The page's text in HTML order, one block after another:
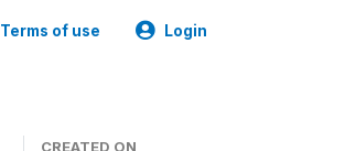
Terms of use Login
CREATED ON